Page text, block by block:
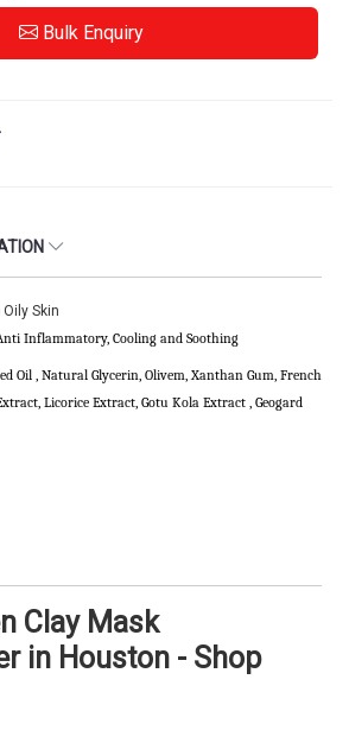
Bulk Enquiry
Skin
Inflammatory, Cooling and Soothing
Oil , Natural Glycerin, Olivem, Xanthan Gum, French
Licorice Extract, Gotu Kola Extract , Geogard
Clay Mask
in Houston - Shop